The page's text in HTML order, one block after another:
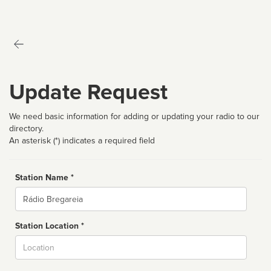
Update Request
We need basic information for adding or updating your radio to our
directory.
An asterisk (*) indicates a required field
Station Name *
Name
Station Location *